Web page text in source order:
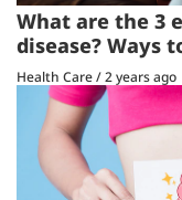
What are the 3
disease? Ways
Health Care/2 years ago